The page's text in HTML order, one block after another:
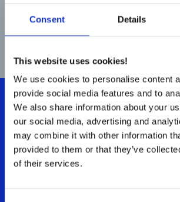
Consent Details
This website uses cookies!
We use cookies to personalise content
provide social media features and to
We also share information about your
our social media, advertising and
may combine it with other information
provided to them or that they’ve
of their services.
Let's talk